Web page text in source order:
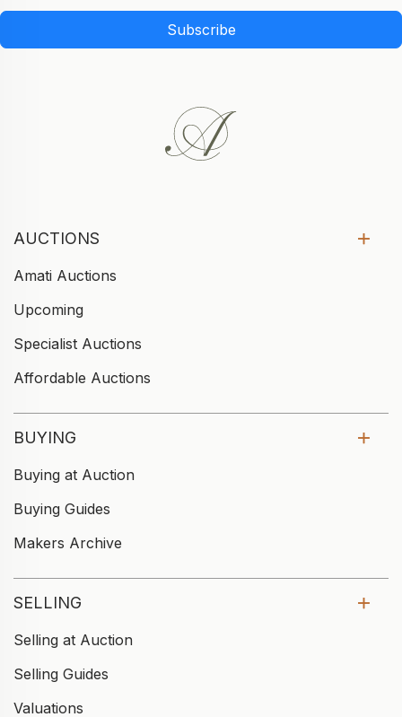
Subscribe
AUCTIONS
Amati Auctions
Upcoming
Specialist Auctions
Affordable Auctions
BUYING
Buying at Auction
Buying Guides
Makers Archive
SELLING
Selling at Auction
Selling Guides
Valuations